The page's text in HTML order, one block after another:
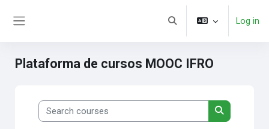
Toggle search inputLog in
Plataforma de cursos MOOC IFRO
Search courses
Search